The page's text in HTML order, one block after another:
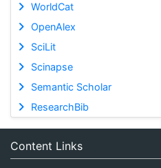
WorldCat
OpenAlex
SciLit
Scinapse
Semantic Scholar
ResearchBib
Content Links